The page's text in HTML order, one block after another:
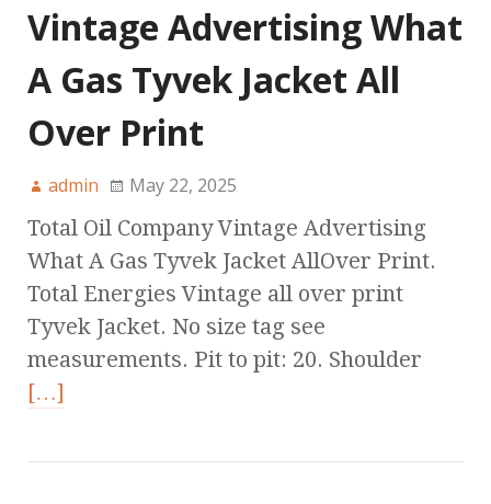
Vintage Advertising What
A Gas Tyvek Jacket All
Over Print
admin May 22, 2025
Total Oil Company Vintage Advertising
What A Gas Tyvek Jacket AllOver Print.
Total Energies Vintage all over print
Tyvek Jacket. No size tag see
measurements. Pit to pit: 20. Shoulder
[…]